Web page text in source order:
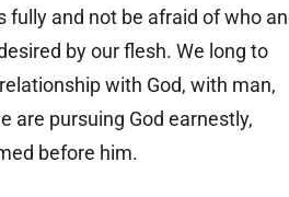
fully and not be afraid of who
by our flesh. We long to
with God, with man,
are pursuing God earnestly,
before him.